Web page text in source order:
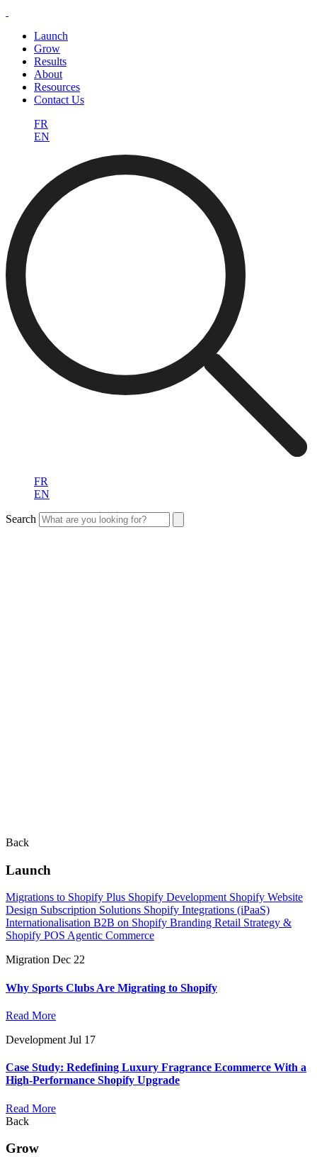
Launch
Grow
Results
About
Resources
Contact Us
FR
EN
FR
EN
Search
Back
Launch
Migrations to Shopify Plus Shopify Development Shopify Website
Design Subscription Solutions Shopify Integrations (iPaaS)
Internationalisation B2B on Shopify Branding Retail Strategy &
Shopify POS Agentic Commerce
Migration Dec 22
Why Sports Clubs Are Migrating to Shopify
Read More
Development Jul 17
Case Study: Redefining Luxury Fragrance Ecommerce With a
High-Performance Shopify Upgrade
Read More
Back
Grow